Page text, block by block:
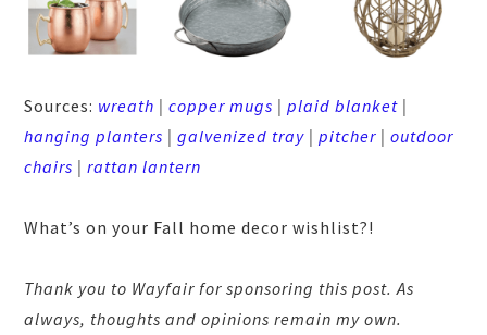
Sources: wreath |copper mugs |plaid blanket |
hanging planters |galvenized tray |pitcher |outdoor
chairs |rattan lantern
What’s on your Fall home decor wishlist?!
Thank you to Wayfair for sponsoring this post. As
always, thoughts and opinions remain my own.